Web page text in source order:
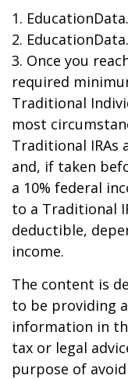
1.
2.
3. Once you
required
Traditional
most
Traditional IRAs
and, if taken
a 10% federal
to a Traditional
deductible,
income.
The content is
to be providing
information in
tax or legal
purpose of